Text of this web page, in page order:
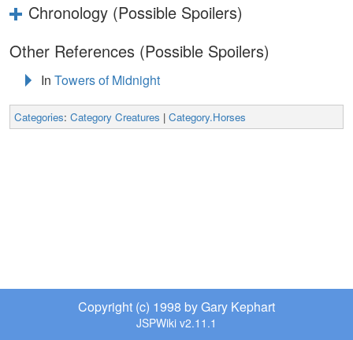
Chronology (Possible Spoilers)
Other References (Possible Spoilers)
In Towers of Midnight
Categories: Category Creatures | Category.Horses
Copyright (c) 1998 by Gary Kephart
JSPWiki v2.11.1